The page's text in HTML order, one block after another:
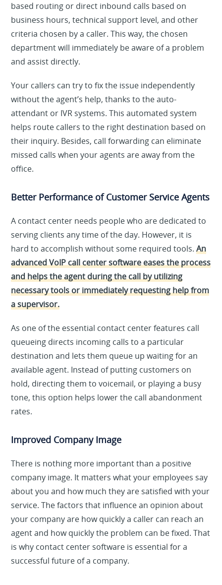
based routing or direct inbound calls based on
business hours, technical support level, and other
criteria chosen by a caller. This way, the chosen
department will immediately be aware of a problem
and assist directly.
Your callers can try to fix the issue independently
without the agent’s help, thanks to the auto-
attendant or IVR systems. This automated system
helps route callers to the right destination based on
their inquiry. Besides, call forwarding can eliminate
missed calls when your agents are away from the
office.
Better Performance of Customer Service Agents
A contact center needs people who are dedicated to
serving clients any time of the day. However, it is
hard to accomplish without some required tools.An
advanced VoIP call center software eases the process
and helps the agent during the call by utilizing
necessary tools or immediately requesting help from
a supervisor.
As one of the essential contact center features call
queueing directs incoming calls to a particular
destination and lets them queue up waiting for an
available agent. Instead of putting customers on
hold, directing them to voicemail, or playing a busy
tone, this option helps lower the call abandonment
rates.
Improved Company Image
There is nothing more important than a positive
company image. It matters what your employees say
about you and how much they are satisfied with your
service. The factors that influence an opinion about
your company are how quickly a caller can reach an
agent and how quickly the problem can be fixed. That
is why contact center software is essential for a
successful future of a company.